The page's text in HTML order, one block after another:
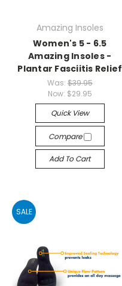
Amazing Insoles
Women's 5 - 6.5
Amazing Insoles -
Plantar Fasciitis Relief
Was: $39.95
Now: $29.95
Quick View
Compare
Add To Cart
SALE